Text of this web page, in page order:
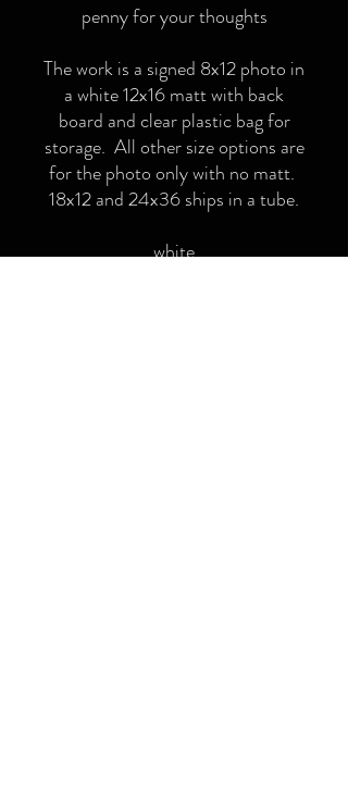
penny for your thoughts
The work is a signed 8x12 photo in
a white 12x16 matt with back
board and clear plastic bag for
storage. All other size options are
for the photo only with no matt.
18x12 and 24x36 ships in a tube.
white